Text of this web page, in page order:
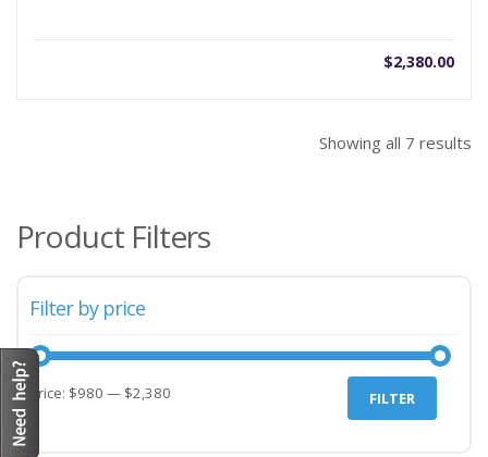
$2,380.00
Showing all 7 results
Product Filters
Filter by price
FILTER
Price: $980 — $2,380